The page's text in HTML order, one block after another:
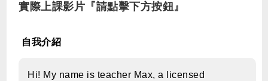
實際上課影片『請點擊下方按鈕』
自我介紹
Hi! My name is teacher Max, a licensed